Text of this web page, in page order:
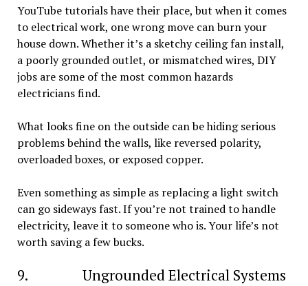
YouTube tutorials have their place, but when it comes
to electrical work, one wrong move can burn your
house down. Whether it’s a sketchy ceiling fan install,
a poorly grounded outlet, or mismatched wires, DIY
jobs are some of the most common hazards
electricians find.
What looks fine on the outside can be hiding serious
problems behind the walls, like reversed polarity,
overloaded boxes, or exposed copper.
Even something as simple as replacing a light switch
can go sideways fast. If you’re not trained to handle
electricity, leave it to someone who is. Your life’s not
worth saving a few bucks.
9. Ungrounded Electrical Systems